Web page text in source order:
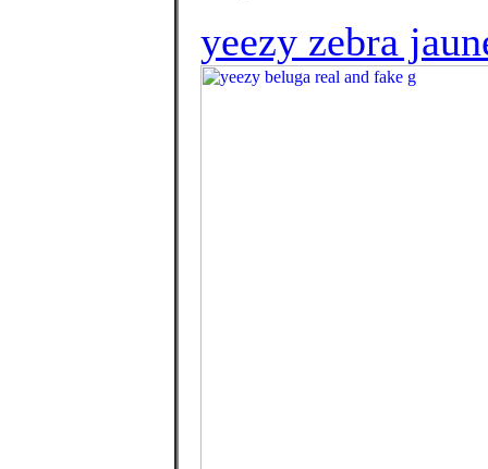
yeezy zebra